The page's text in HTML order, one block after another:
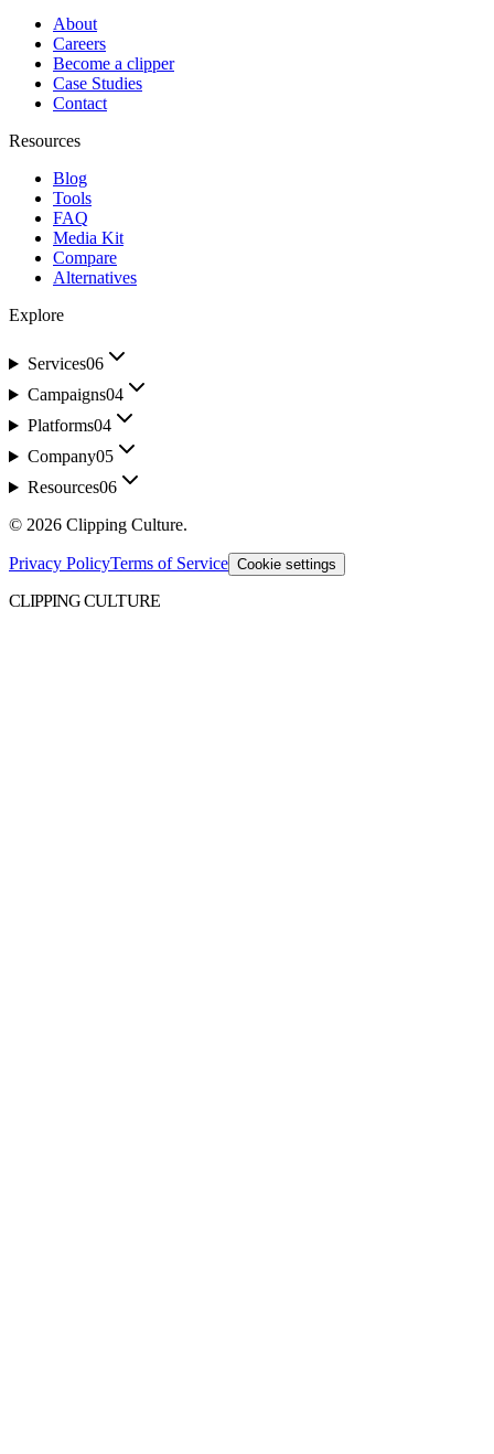
About
Careers
Become a clipper
Case Studies
Contact
Resources
Blog
Tools
FAQ
Media Kit
Compare
Alternatives
Explore
Services06
Campaigns04
Platforms04
Company05
Resources06
© 2026 Clipping Culture.
Privacy PolicyTerms of Service Cookie settings
CLIPPING CULTURE